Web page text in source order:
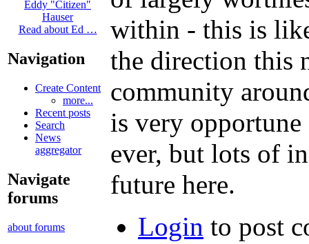
Eddy "Citizen"
Hauser
Read about Ed …
Navigation
Create Content
more...
Recent posts
Search
News
aggregator
Navigate
forums
about forums
within - this is
the direction this
community
is very
ever, but lots of
future here.
Login to post